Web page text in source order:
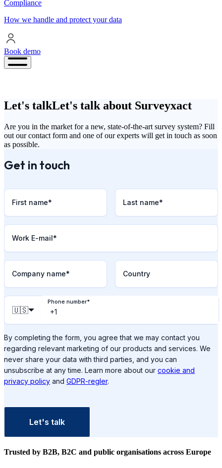
Compliance
How we handle and protect your data
Book demo
Let's talkLet's talk about Surveyxact
Are you in the market for a new, state-of-the-art survey system? Fill
out our contact form and one of our experts will get in touch as soon
as possible.
Get in touch
First name* Last name*
Work E-mail*
Company name* Country
Phone number*
🇺🇸
By completing the form, you agree that we may contact you
regarding relevant marketing of our products and services. We
never share your data with third parties, and you can
unsubscribe at any time. Learn more about our cookie and
privacy policy and GDPR-regler.
Let's talk
Trusted by B2B, B2C and public organisations across Europe